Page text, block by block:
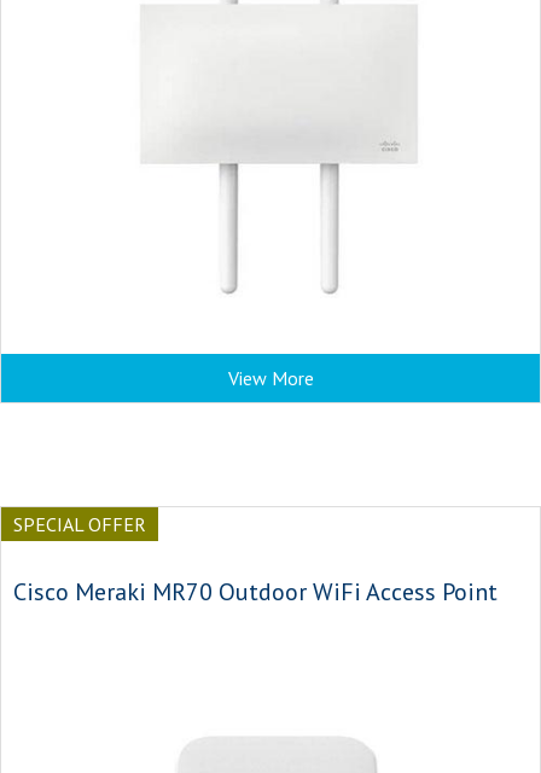
View More
SPECIAL OFFER
Cisco Meraki MR70 Outdoor WiFi Access Point